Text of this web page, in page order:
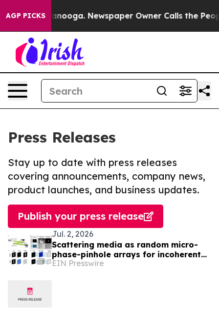
AGP PICKS
Chattanooga. Newspaper Owner Calls the People
Press Releases
Stay up to date with press releases
covering announcements, company news,
product launches, and business updates.
Publish your press release
Jul. 2, 2026
Scattering media as random micro-
phase-pinhole arrays for incoherent
information transmission
EIN Presswire